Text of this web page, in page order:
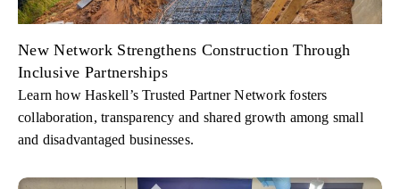
New Network Strengthens Construction Through
Inclusive Partnerships
Learn how Haskell’s Trusted Partner Network fosters
collaboration, transparency and shared growth among small
and disadvantaged businesses.